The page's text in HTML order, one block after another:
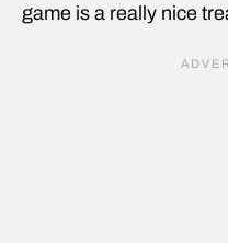
game is a really nice